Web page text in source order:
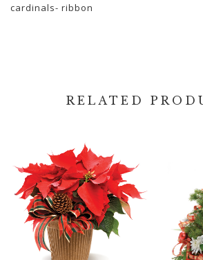
cardinals- ribbon
RELATED